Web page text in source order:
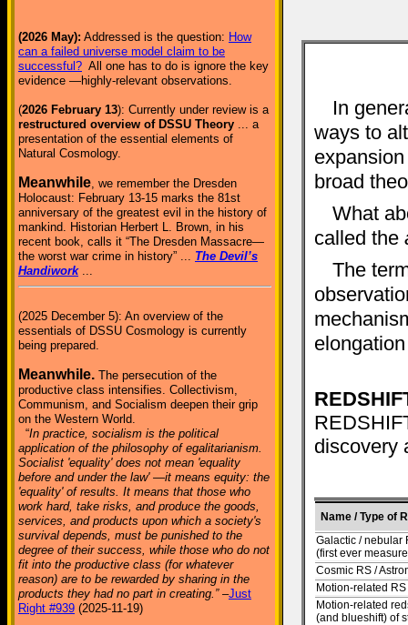
(2026 May): Addressed is the question: How
can a failed universe model claim to be
successful? All one has to do is ignore the key
evidence —highly-relevant observations.
(2026 February 13): Currently under review is a
restructured overview of DSSU Theory ... a
presentation of the essential elements of
Natural Cosmology.
Meanwhile, we remember the Dresden
Holocaust: February 13-15 marks the 81st
anniversary of the greatest evil in the history of
mankind. Historian Herbert L. Brown, in his
recent book, calls it “The Dresden Massacre—
the worst war crime in history” ... The Devil’s
Handiwork...
(2025 December 5): An overview of the
essentials of DSSU Cosmology is currently
being prepared.
Meanwhile. The persecution of the
productive class intensifies. Collectivism,
Communism, and Socialism deepen their grip
on the Western World.
“In practice, socialism is the political
application of the philosophy of egalitarianism.
Socialist 'equality' does not mean 'equality
before and under the law' —it means equity: the
'equality' of results. It means that those who
work hard, take risks, and produce the goods,
services, and products upon which a society's
survival depends, must be punished to the
degree of their success, while those who do not
fit into the productive class (for whatever
reason) are to be rewarded by sharing in the
products they had no part in creating.”–Just
Right #939 (2025-11-19)
In
ways to
broad
What
called the
The
discovery
Name / Type of
Galactic / nebular
(first ever
Cosmic RS /
Motion-related RS
Motion-related
(and blueshift) of